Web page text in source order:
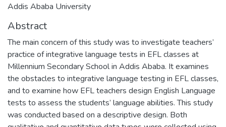
Addis Ababa University
Abstract
The main concern of this study was to investigate teachers’
practice of integrative language tests in EFL classes at
Millennium Secondary School in Addis Ababa. It examines
the obstacles to integrative language testing in EFL classes,
and to examine how EFL teachers design English Language
tests to assess the students’ language abilities. This study
was conducted based on a descriptive design. Both